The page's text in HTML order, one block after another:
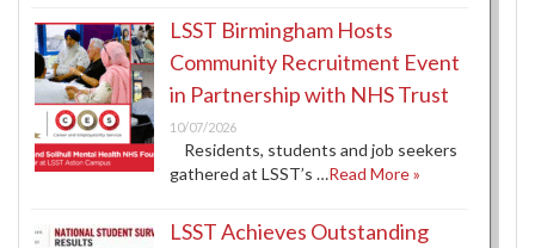
LSST Birmingham Hosts
Community Recruitment Event
in Partnership with NHS Trust
10/07/2026
Residents, students and job seekers
gathered at LSST’s …Read More »
LSST Achieves Outstanding